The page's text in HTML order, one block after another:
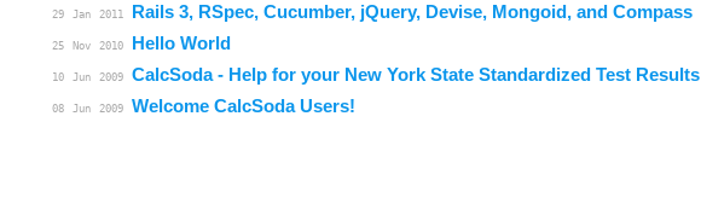
29 Jan 2011 Rails 3, RSpec, Cucumber, jQuery, Devise, Mongoid, and Compass
25 Nov 2010 Hello World
10 Jun 2009 CalcSoda - Help for your New York State Standardized Test Results
08 Jun 2009 Welcome CalcSoda Users!